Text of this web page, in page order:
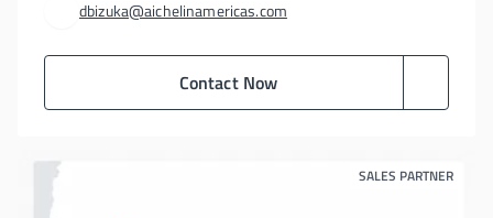
dbizuka@aichelinamericas.com
Contact Now
SALES PARTNER